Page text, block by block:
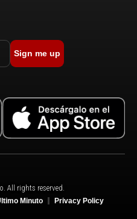
Sign me up
All rights reserved.
Minuto Privacy Policy